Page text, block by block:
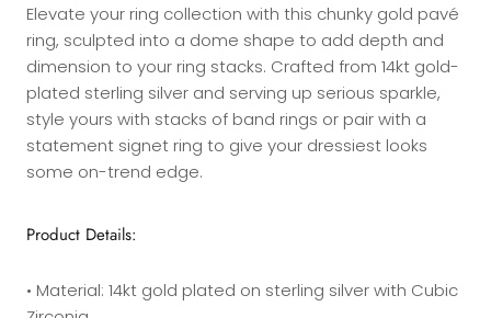
Elevate your ring collection with this chunky gold pavé
ring, sculpted into a dome shape to add depth and
dimension to your ring stacks. Crafted from 14kt gold-
plated sterling silver and serving up serious sparkle,
style yours with stacks of band rings or pair with a
statement signet ring to give your dressiest looks
some on-trend edge.
Product Details:
• Material: 14kt gold plated on sterling silver with Cubic